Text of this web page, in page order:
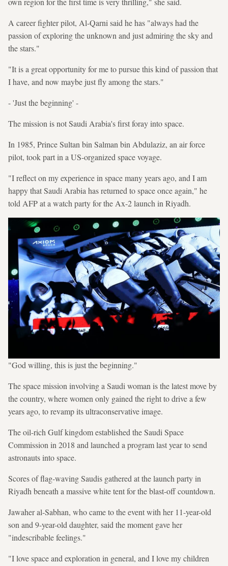
A career fighter pilot, Al-Qarni said he has "always had the
passion of exploring the unknown and just admiring the sky and
the stars."
"It is a great opportunity for me to pursue this kind of passion that
I have, and now maybe just fly among the stars."
- 'Just the beginning' -
The mission is not Saudi Arabia's first foray into space.
In 1985, Prince Sultan bin Salman bin Abdulaziz, an air force
pilot, took part in a US-organized space voyage.
"I reflect on my experience in space many years ago, and I am
happy that Saudi Arabia has returned to space once again," he
told AFP at a watch party for the Ax-2 launch in Riyadh.
"God willing, this is just the beginning."
The space mission involving a Saudi woman is the latest move by
the country, where women only gained the right to drive a few
years ago, to revamp its ultraconservative image.
The oil-rich Gulf kingdom established the Saudi Space
Commission in 2018 and launched a program last year to send
astronauts into space.
Scores of flag-waving Saudis gathered at the launch party in
Riyadh beneath a massive white tent for the blast-off countdown.
Jawaher al-Sabhan, who came to the event with her 11-year-old
son and 9-year-old daughter, said the moment gave her
"indescribable feelings."
"I love space and exploration in general, and I love my children